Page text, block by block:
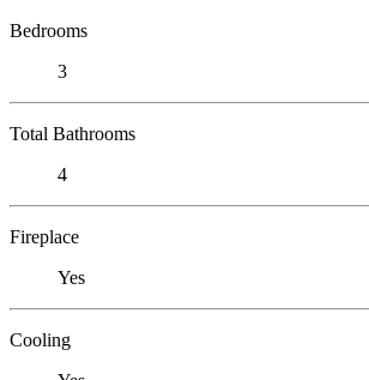
Bedrooms
3
Total Bathrooms
4
Fireplace
Yes
Cooling